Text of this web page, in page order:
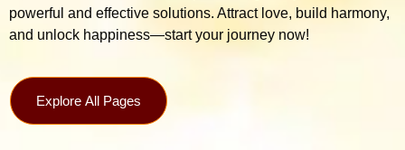
powerful and effective solutions. Attract love, build harmony,
and unlock happiness—start your journey now!
Explore All Pages